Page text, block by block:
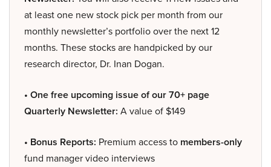
at least one new stock pick per month from our
monthly newsletter’s portfolio over the next 12
months. These stocks are handpicked by our
research director, Dr. Inan Dogan.
• One free upcoming issue of our 70+ page
Quarterly Newsletter: A value of $149
• Bonus Reports: Premium access to members-only
fund manager video interviews